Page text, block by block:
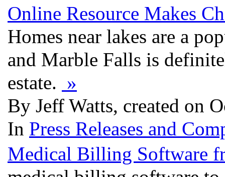
Online Resource Makes
Homes near lakes are a
and Marble Falls is
estate. »
By Jeff Watts, created on
In Press Releases and
Medical Billing Software